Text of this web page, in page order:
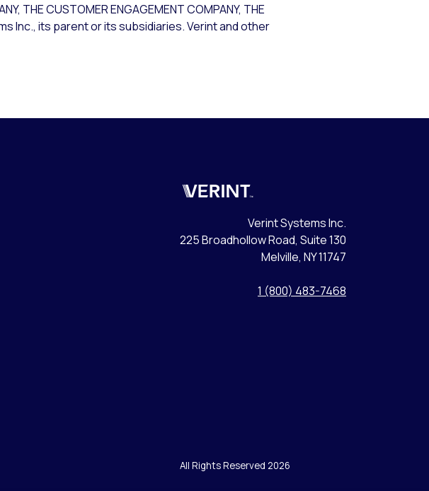
THE CUSTOMER ENGAGEMENT COMPANY, THE
Inc., its parent or its subsidiaries. Verint and other
Verint
Verint Systems Inc.
225 Broadhollow Road, Suite 130
Melville, NY 11747
1 (800) 483-7468
All Rights Reserved 2026